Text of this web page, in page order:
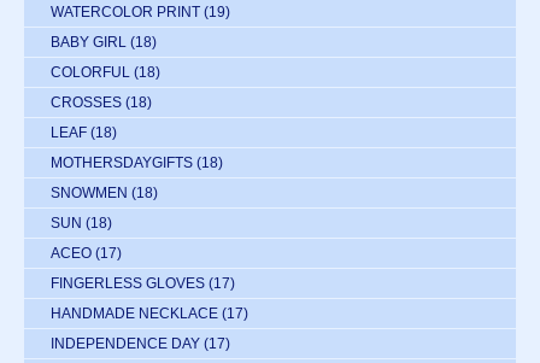
WATERCOLOR PRINT (19)
BABY GIRL (18)
COLORFUL (18)
CROSSES (18)
LEAF (18)
MOTHERSDAYGIFTS (18)
SNOWMEN (18)
SUN (18)
ACEO (17)
FINGERLESS GLOVES (17)
HANDMADE NECKLACE (17)
INDEPENDENCE DAY (17)